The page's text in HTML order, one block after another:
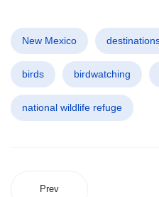
New Mexico
birds birdwatching
national wildlife refuge
Prev